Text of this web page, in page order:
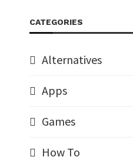
CATEGORIES
Alternatives
Apps
Games
How To